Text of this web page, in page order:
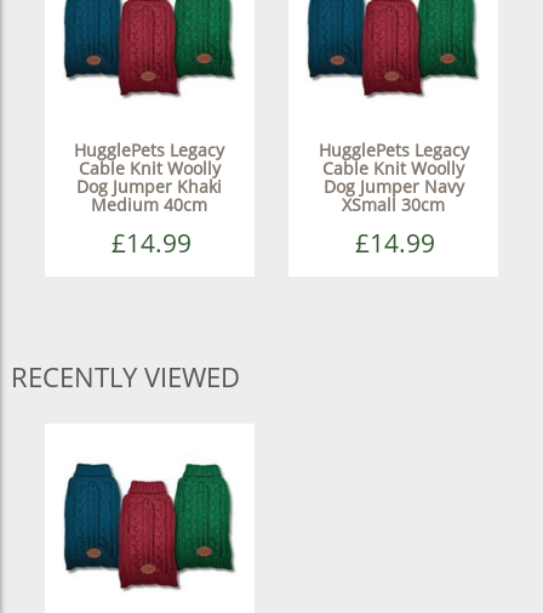
HugglePets Legacy
Cable Knit Woolly
Dog Jumper Khaki
Medium 40cm
£14.99
HugglePets Legacy
Cable Knit Woolly
Dog Jumper Navy
XSmall 30cm
£14.99
RECENTLY VIEWED